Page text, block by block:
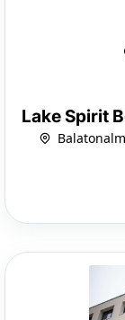
Lake Spirit